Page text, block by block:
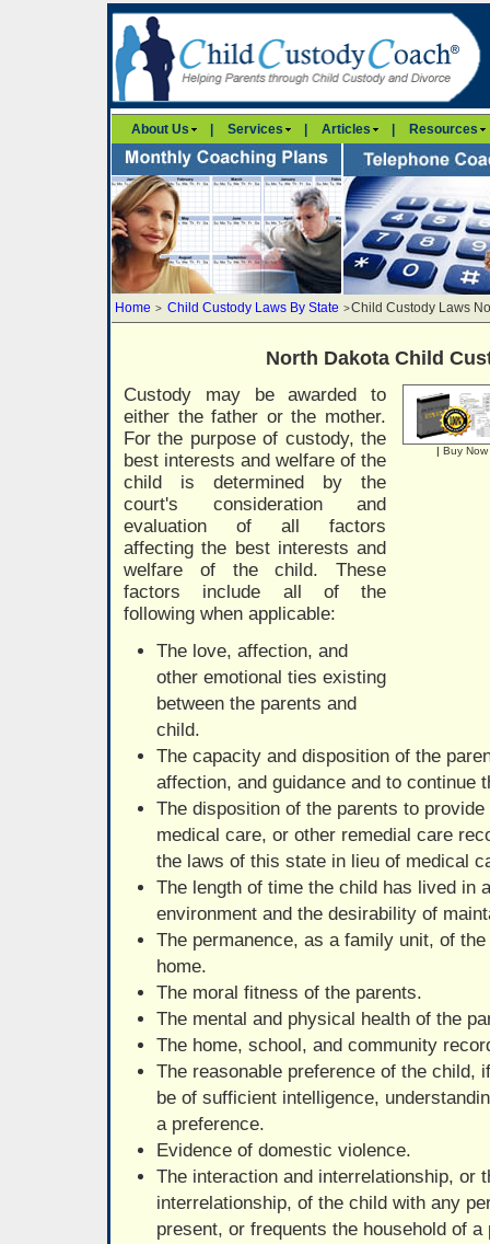
About Us Services Articles Resources
Home > Child Custody Laws By State >Child Custody Laws
North Dakota Child
| Buy Now
Custody may be awarded to
either the father or the mother.
For the purpose of custody, the
best interests and welfare of the
child is determined by the
court's consideration and
evaluation of all factors
affecting the best interests and
welfare of the child. These
factors include all of the
following when applicable:
The love, affection, and
other emotional ties existing
between the parents and
child.
The capacity and disposition of the
affection, and guidance and to continue
The disposition of the parents to
medical care, or other remedial care
the laws of this state in lieu of medical
The length of time the child has lived in
environment and the desirability of
The permanence, as a family unit, of
home.
The moral fitness of the parents.
The mental and physical health of the
The home, school, and community
The reasonable preference of the child,
be of sufficient intelligence,
a preference.
Evidence of domestic violence.
The interaction and interrelationship, or
interrelationship, of the child with any
present, or frequents the household of a